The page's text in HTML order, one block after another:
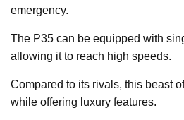
emergency.
The P35 can be equipped with
allowing it to reach high speeds.
Compared to its rivals, this beast
while offering luxury features.